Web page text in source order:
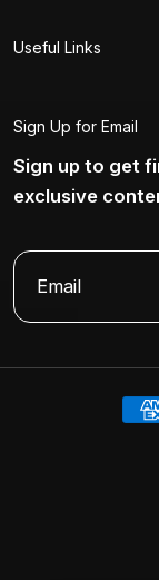
Useful Links
Sign Up for Email
Sign up to get
exclusive